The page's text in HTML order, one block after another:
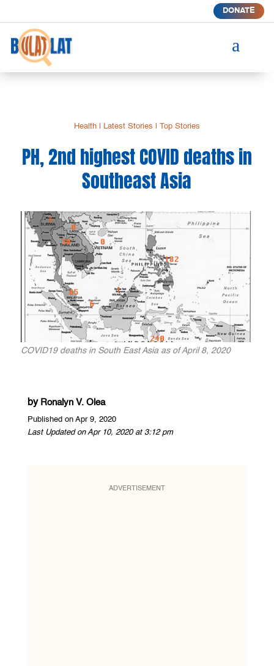
DONATE
a
Health| Latest Stories Top Stories
PH, 2nd highest COVID deaths in
Southeast Asia
COVID19 deaths in South East Asia as of April 8, 2020
by Ronalyn V. Olea
Published on Apr 9, 2020
Last Updated on Apr 10, 2020 at 3:12 pm
ADVERTISEMENT